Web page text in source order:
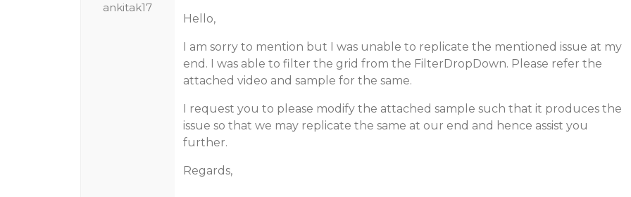
ankitak17
Hello,
I am sorry to mention but I was unable to replicate the mentioned issue at my
end. I was able to filter the grid from the FilterDropDown. Please refer the
attached video and sample for the same.
I request you to please modify the attached sample such that it produces the
issue so that we may replicate the same at our end and hence assist you
further.
Regards,